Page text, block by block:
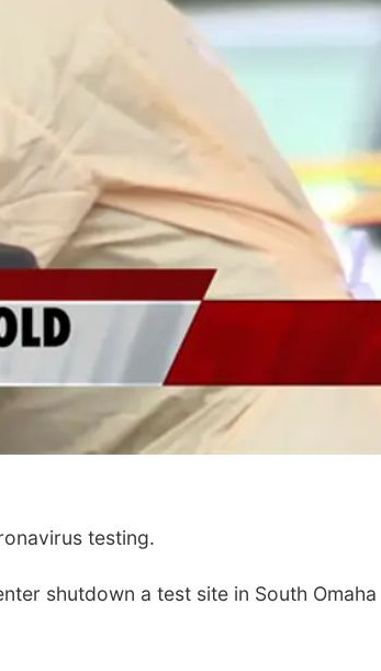
testing.
shutdown a test site in South Omaha